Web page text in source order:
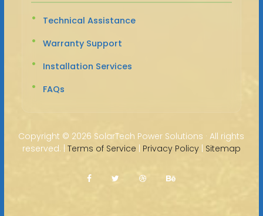
Technical Assistance
Warranty Support
Installation Services
FAQs
Copyright © 2026 SolarTech Power Solutions · All rights
reserved. | Terms of Service | Privacy Policy| Sitemap